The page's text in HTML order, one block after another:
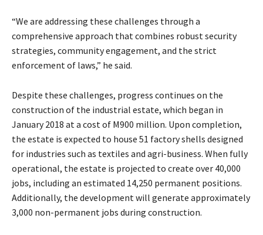
“We are addressing these challenges through a
comprehensive approach that combines robust security
strategies, community engagement, and the strict
enforcement of laws,” he said.
Despite these challenges, progress continues on the
construction of the industrial estate, which began in
January 2018 at a cost of M900 million. Upon completion,
the estate is expected to house 51 factory shells designed
for industries such as textiles and agri-business. When fully
operational, the estate is projected to create over 40,000
jobs, including an estimated 14,250 permanent positions.
Additionally, the development will generate approximately
3,000 non-permanent jobs during construction.